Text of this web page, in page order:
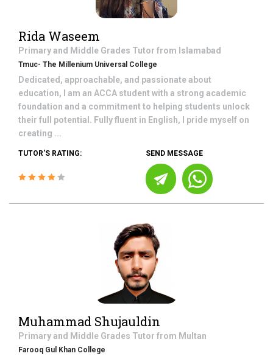
Rida Waseem
Primary and Middle Grades Tutor from Islamabad
Tmuc- The Millenium Universal College
Dedicated, approachable, and passionate about
education, I am an ACCA student with a strong academic
foundation and a commitment to helping students unlock
their full potential. Fully fluent in English, I pride myself on
creating ...
TUTOR'S RATING: SEND MESSAGE
Muhammad Shujauldin
Primary and Middle Grades Tutor from Multan
Farooq Gul Khan College